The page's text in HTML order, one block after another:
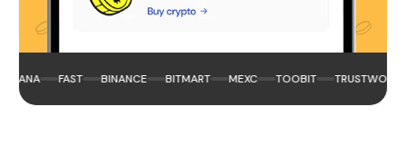
FAST BINANCE BITMART MEXC TOOBIT TRUSTWORTHY